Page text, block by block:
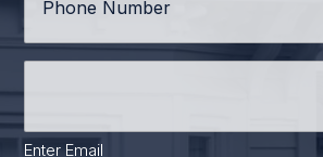
Enter Email